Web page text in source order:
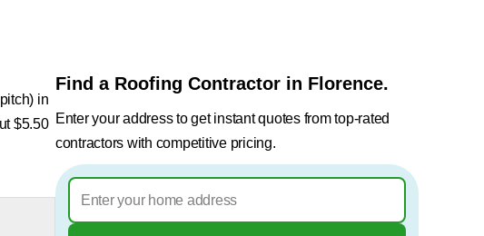
in
$5.50
Find a Roofing Contractor in Florence.
Enter your address to get instant quotes from top-rated
contractors with competitive pricing.